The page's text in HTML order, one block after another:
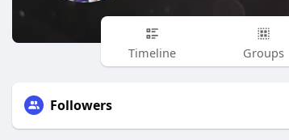
Timeline Groups
Followers